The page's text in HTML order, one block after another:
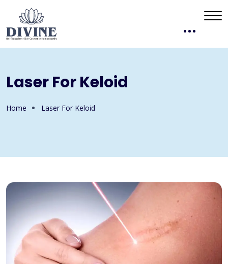
Laser For Keloid
Home Laser For Keloid